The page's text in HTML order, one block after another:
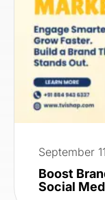
September
Boost
Social